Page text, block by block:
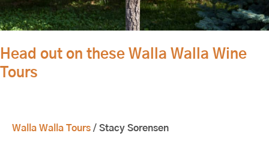
Head out on these Walla Walla Wine
Tours
Walla Walla Tours / Stacy Sorensen